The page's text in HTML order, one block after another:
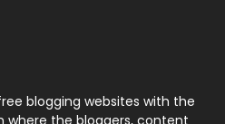
131
blogging websites with the
the bloggers, content